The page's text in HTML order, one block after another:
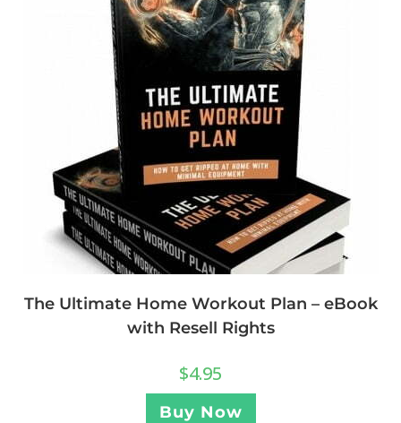
The Ultimate Home Workout Plan – eBook
with Resell Rights
$4.95
Buy Now